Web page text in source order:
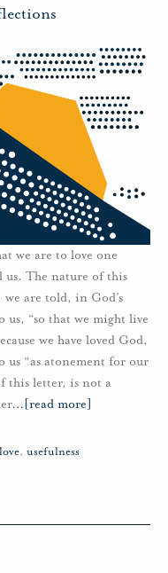
we are to love one
us. The nature of this
are told, in God’s
us, “so that we might live
we have loved God,
us “as atonement for our
this letter, is not a
… [read more]
love, usefulness